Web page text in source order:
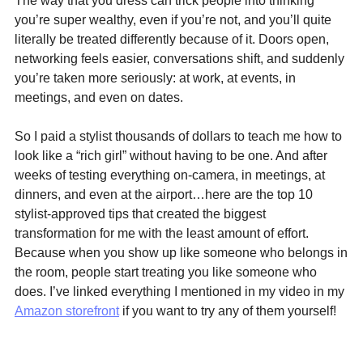
you’re super wealthy, even if you’re not, and you’ll quite
literally be treated differently because of it. Doors open,
networking feels easier, conversations shift, and suddenly
you’re taken more seriously: at work, at events, in
meetings, and even on dates.
So I paid a stylist thousands of dollars to teach me how to
look like a “rich girl” without having to be one. And after
weeks of testing everything on-camera, in meetings, at
dinners, and even at the airport…here are the top 10
stylist-approved tips that created the biggest
transformation for me with the least amount of effort.
Because when you show up like someone who belongs in
the room, people start treating you like someone who
Amazon storefront if you want to try any of them yourself!